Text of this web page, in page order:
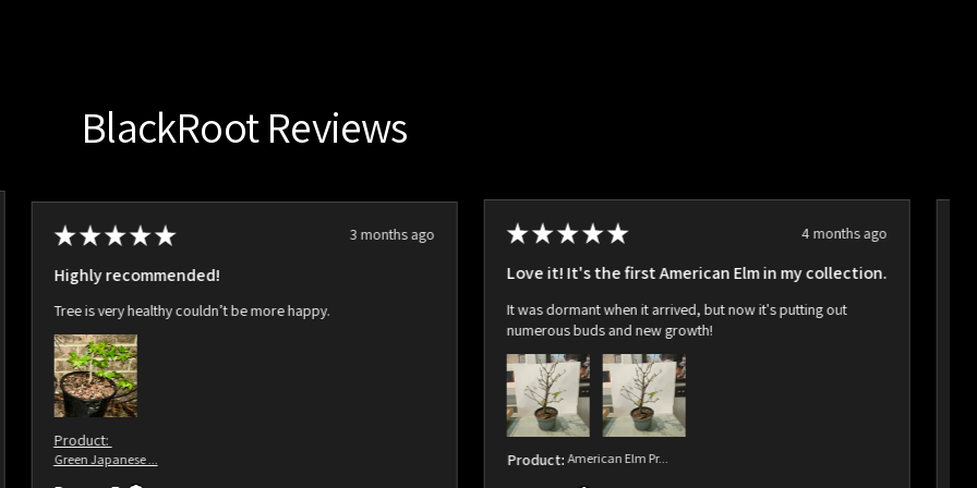
BlackRoot Reviews
★ ★ ★ ★ ★ 3 months ago
Highly recommended!
Tree is very healthy couldn’t be more happy.
Product:
Green Japanese ...
★ ★ ★ ★ ★ 4 months ago
Love it! It's the first American Elm in my collection.
It was dormant when it arrived, but now it's putting out
numerous buds and new growth!
Product:American Elm Pr...